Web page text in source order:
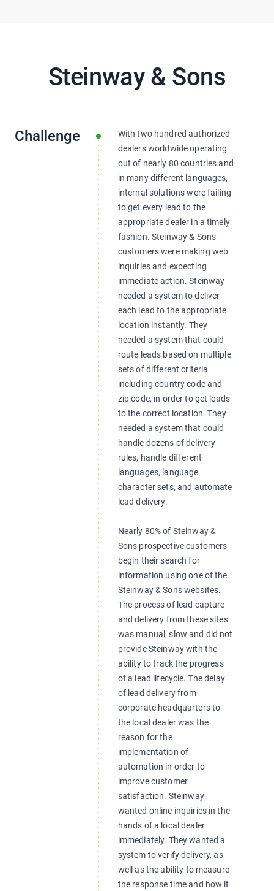
Steinway & Sons
Challenge
With two hundred authorized
dealers worldwide operating
out of nearly 80 countries and
in many different languages,
internal solutions were failing
to get every lead to the
appropriate dealer in a timely
fashion. Steinway & Sons
customers were making web
inquiries and expecting
immediate action. Steinway
needed a system to deliver
each lead to the appropriate
location instantly. They
needed a system that could
route leads based on multiple
sets of different criteria
including country code and
zip code, in order to get leads
to the correct location. They
needed a system that could
handle dozens of delivery
rules, handle different
languages, language
character sets, and automate
lead delivery.
Nearly 80% of Steinway &
Sons prospective customers
begin their search for
information using one of the
Steinway & Sons websites.
The process of lead capture
and delivery from these sites
was manual, slow and did not
provide Steinway with the
ability to track the progress
of a lead lifecycle. The delay
of lead delivery from
corporate headquarters to
the local dealer was the
reason for the
implementation of
automation in order to
improve customer
satisfaction. Steinway
wanted online inquiries in the
hands of a local dealer
immediately. They wanted a
system to verify delivery, as
well as the ability to measure
the response time and how it